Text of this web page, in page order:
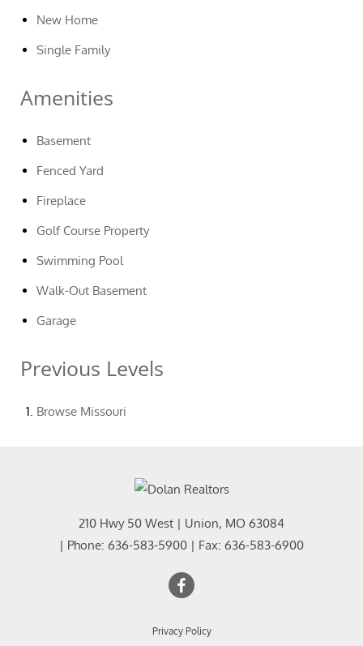
New Home
Single Family
Amenities
Basement
Fenced Yard
Fireplace
Golf Course Property
Swimming Pool
Walk-Out Basement
Garage
Previous Levels
Browse Missouri
210 Hwy 50 West | Union, MO 63084
| Phone: 636-583-5900 | Fax: 636-583-6900
Privacy Policy